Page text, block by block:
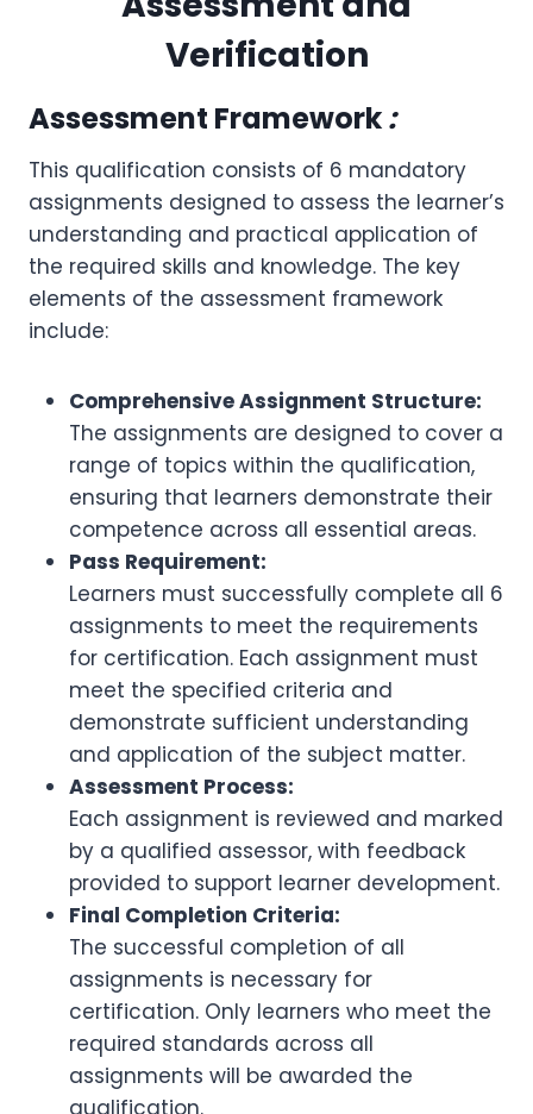
Verification
Assessment Framework:
This qualification consists of 6 mandatory
assignments designed to assess the learner’s
understanding and practical application of
the required skills and knowledge. The key
elements of the assessment framework
include:
Comprehensive Assignment Structure:
The assignments are designed to cover a
range of topics within the qualification,
ensuring that learners demonstrate their
competence across all essential areas.
Pass Requirement:
Learners must successfully complete all 6
assignments to meet the requirements
for certification. Each assignment must
meet the specified criteria and
demonstrate sufficient understanding
and application of the subject matter.
Assessment Process:
Each assignment is reviewed and marked
by a qualified assessor, with feedback
provided to support learner development.
Final Completion Criteria:
The successful completion of all
assignments is necessary for
certification. Only learners who meet the
required standards across all
assignments will be awarded the
qualification.